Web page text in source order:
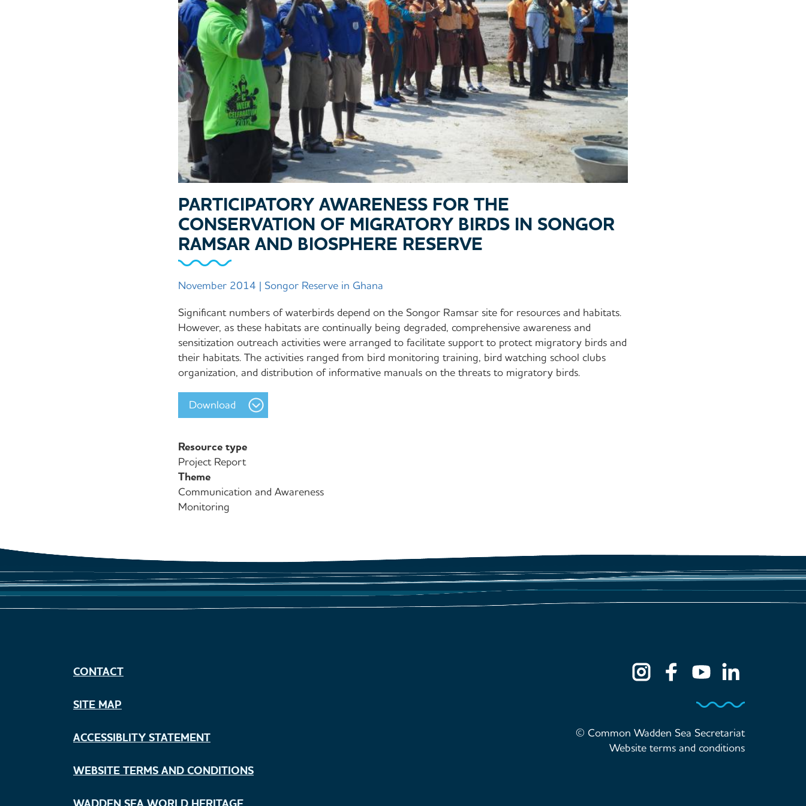
PARTICIPATORY AWARENESS FOR THE
CONSERVATION OF MIGRATORY BIRDS IN SONGOR
RAMSAR AND BIOSPHERE RESERVE
November 2014 | Songor Reserve in Ghana
Significant numbers of waterbirds depend on the Songor Ramsar site for resources and habitats.
However, as these habitats are continually being degraded, comprehensive awareness and
sensitization outreach activities were arranged to facilitate support to protect migratory birds and
their habitats. The activities ranged from bird monitoring training, bird watching school clubs
organization, and distribution of informative manuals on the threats to migratory birds.
Download
Resource type
Project Report
Theme
Communication and Awareness
Monitoring
CONTACT
SITE MAP
ACCESSIBLITY STATEMENT
WEBSITE TERMS AND CONDITIONS
© Common Wadden Sea Secretariat
Website terms and conditions